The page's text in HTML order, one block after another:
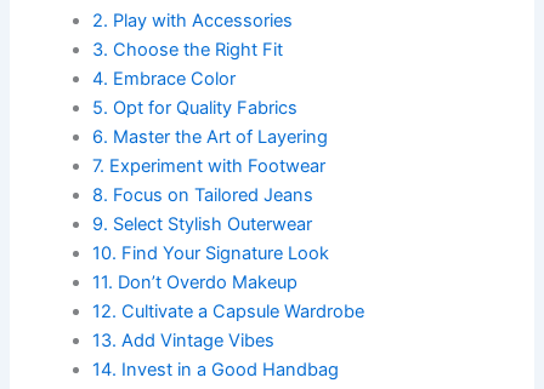
2. Play with Accessories
3. Choose the Right Fit
4. Embrace Color
5. Opt for Quality Fabrics
6. Master the Art of Layering
7. Experiment with Footwear
8. Focus on Tailored Jeans
9. Select Stylish Outerwear
10. Find Your Signature Look
11. Don’t Overdo Makeup
12. Cultivate a Capsule Wardrobe
13. Add Vintage Vibes
14. Invest in a Good Handbag